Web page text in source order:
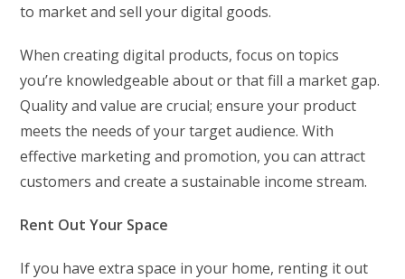
to market and sell your digital goods.
When creating digital products, focus on topics
you’re knowledgeable about or that fill a market gap.
Quality and value are crucial; ensure your product
meets the needs of your target audience. With
effective marketing and promotion, you can attract
customers and create a sustainable income stream.
Rent Out Your Space
If you have extra space in your home, renting it out